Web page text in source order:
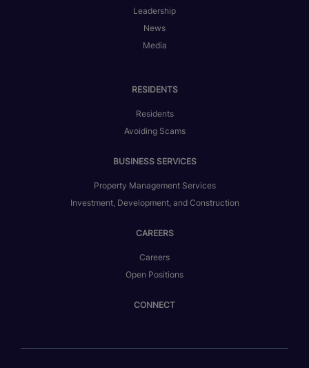
Leadership
News
Media
RESIDENTS
Residents
Avoiding Scams
BUSINESS SERVICES
Property Management Services
Investment, Development, and Construction
CAREERS
Careers
Open Positions
CONNECT